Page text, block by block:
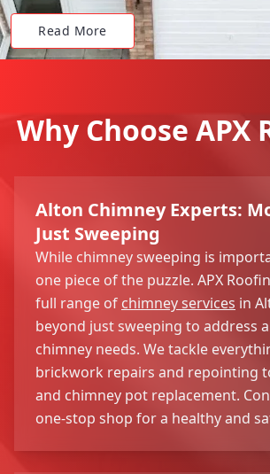
Read More
Why Choose APX
Alton Chimney Experts:
Just Sweeping
While chimney sweeping is
one piece of the puzzle. APX
full range of chimney services in
beyond just sweeping to address
chimney needs. We tackle
brickwork repairs and repointing
and chimney pot replacement.
one-stop shop for a healthy and